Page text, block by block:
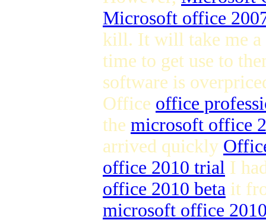
Microsoft office
kill. It will take me a
time to get use to
software is
Office office
the microsoft office
arrived quickly
office 2010 trial I
office 2010 beta it
microsoft office